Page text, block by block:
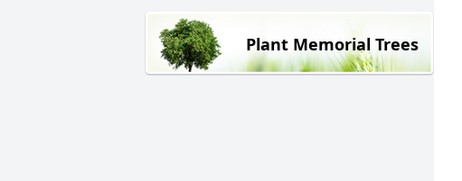
Plant Memorial Trees